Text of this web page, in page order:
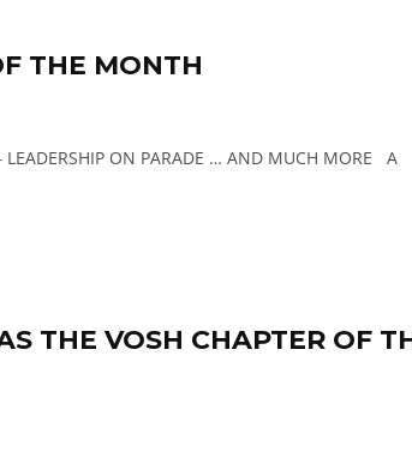
THE MONTH
LEADERSHIP ON PARADE … AND MUCH MORE A
THE VOSH CHAPTER OF